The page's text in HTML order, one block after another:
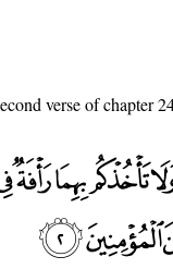
verse of chapter